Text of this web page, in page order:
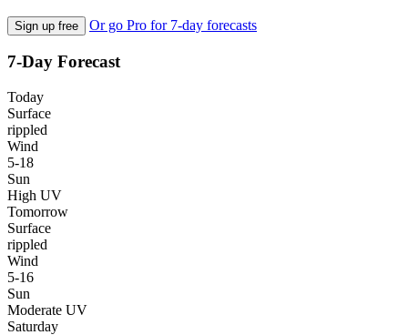
Sign up free Or go Pro for 7-day forecasts
7-Day Forecast
Today
Surface
rippled
Wind
5-18
Sun
High UV
Tomorrow
Surface
rippled
Wind
5-16
Sun
Moderate UV
Saturday